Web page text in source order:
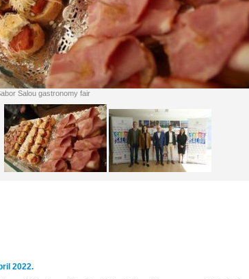
Salou gastronomy fair
2022.